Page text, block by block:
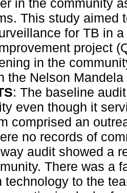
in the community
This study aimed
for TB in
project
in the
the Nelson
: The baseline
even though it
comprised an
no records of
audit showed a
There was a
technology to the